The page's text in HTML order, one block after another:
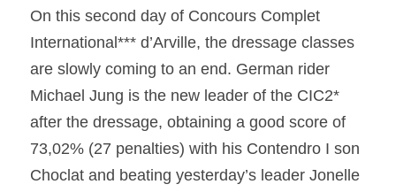
On this second day of Concours Complet
International*** d’Arville, the dressage classes
are slowly coming to an end. German rider
Michael Jung is the new leader of the CIC2*
after the dressage, obtaining a good score of
73,02% (27 penalties) with his Contendro I son
Choclat and beating yesterday’s leader Jonelle